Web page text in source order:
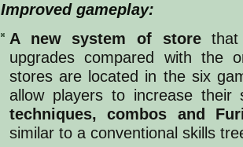
Improved gameplay:
A new system of storethat
upgrades compared with the
stores are located in the six
allow players to increase
techniques, combos and
similar to a conventional skills